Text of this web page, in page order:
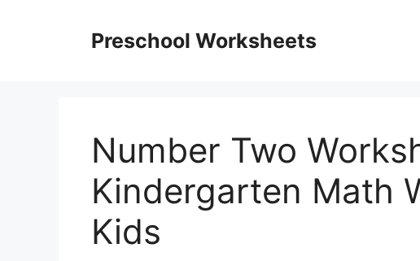
Preschool Worksheets
Number Two
Kindergarten Math
Kids